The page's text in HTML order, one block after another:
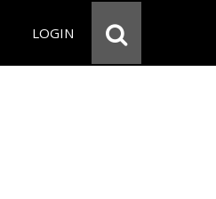
LOGIN